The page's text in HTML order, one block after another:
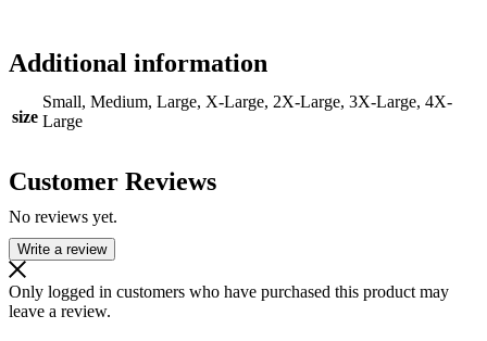
Additional information
size
Small, Medium, Large, X-Large, 2X-Large, 3X-Large, 4X-
Large
Customer Reviews
No reviews yet.
Write a review
Only logged in customers who have purchased this product may
leave a review.